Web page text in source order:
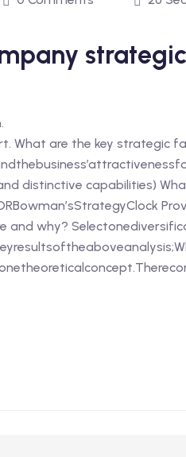
What are the key strategic
distinctive capabilities)
and why?